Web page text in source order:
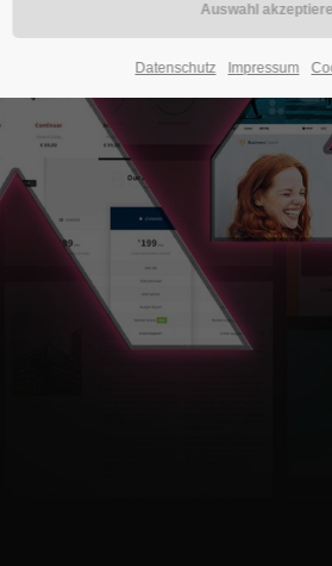
Datenschutz Impressum